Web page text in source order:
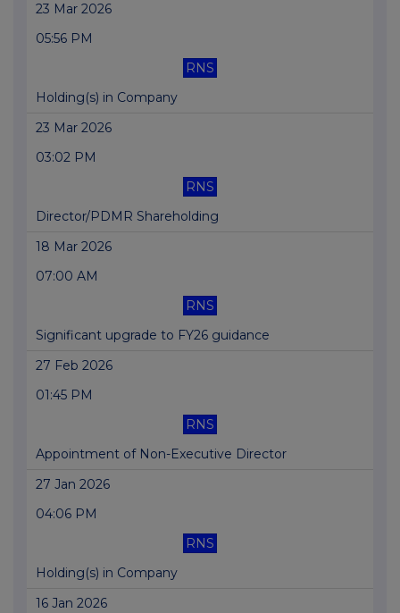
23 Mar 2026
05:56 PM
RNS
Holding(s) in Company
23 Mar 2026
03:02 PM
RNS
Director/PDMR Shareholding
18 Mar 2026
07:00 AM
RNS
Significant upgrade to FY26 guidance
27 Feb 2026
01:45 PM
RNS
Appointment of Non-Executive Director
27 Jan 2026
04:06 PM
RNS
Holding(s) in Company
16 Jan 2026